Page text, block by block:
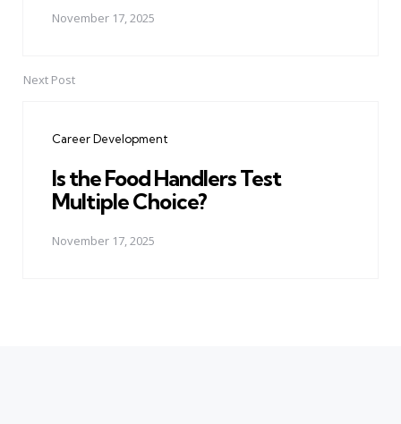
November 17, 2025
Next Post
Career Development
Is the Food Handlers Test
Multiple Choice?
November 17, 2025